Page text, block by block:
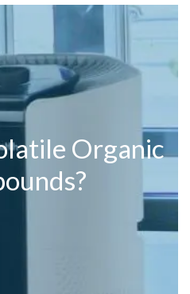
Organic